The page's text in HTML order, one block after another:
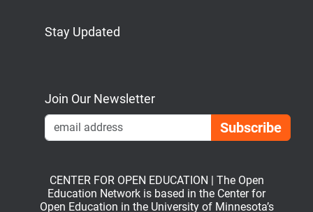
Stay Updated
Join Our Newsletter
CENTER FOR OPEN EDUCATION | The Open
Education Network is based in the Center for
Open Education in the University of Minnesota’s